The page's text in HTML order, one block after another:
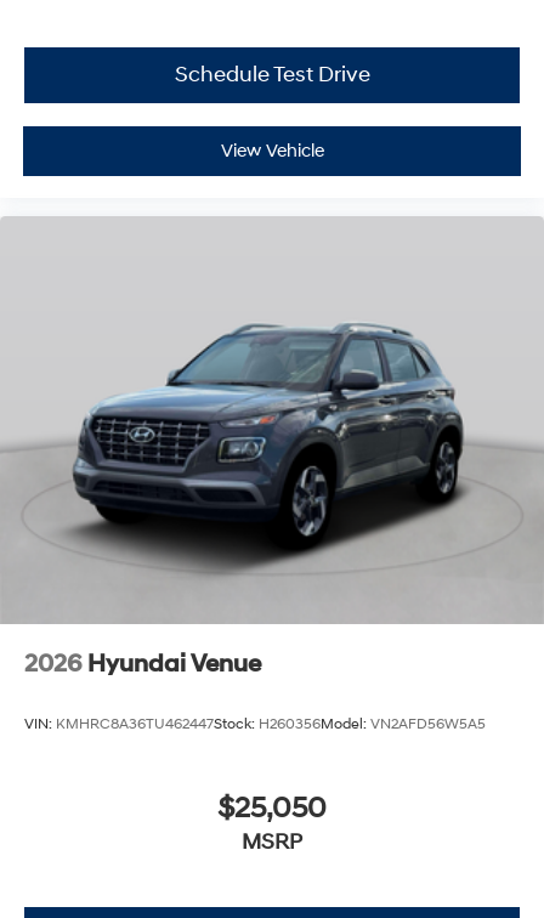
Schedule Test Drive
View Vehicle
2026 Hyundai Venue
VIN: KMHRC8A36TU462447Stock: H260356Model: VN2AFD56W5A5
$25,050
MSRP